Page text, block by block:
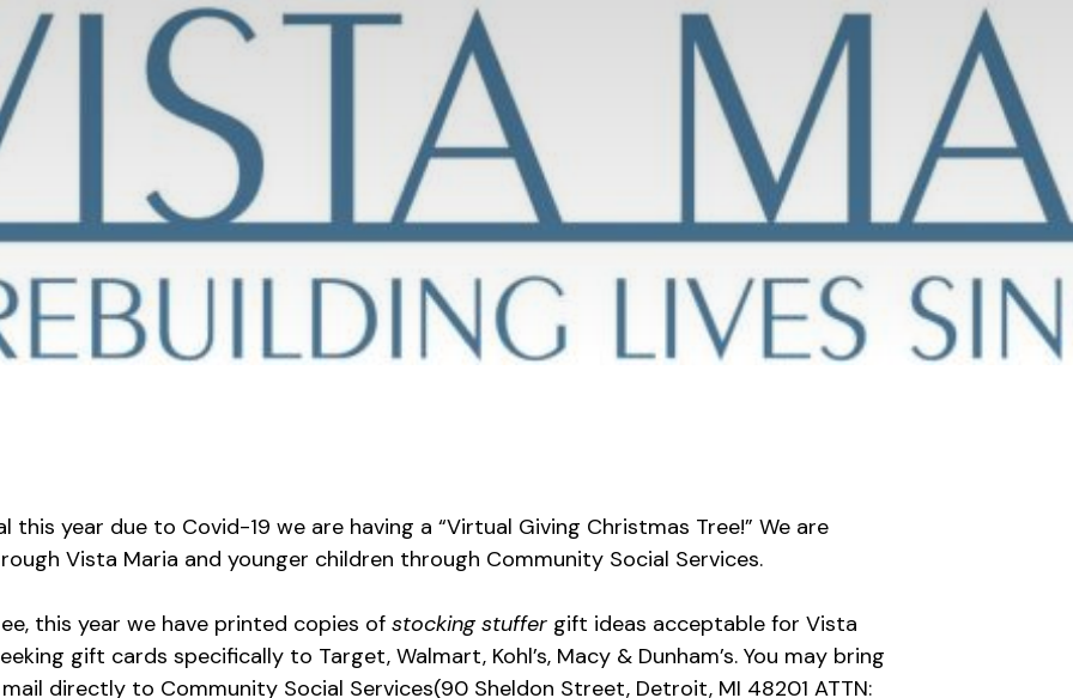
year due to Covid-19 we are having a “Virtual Giving Christmas Tree!” We are
Vista Maria and younger children through Community Social Services.
this year we have printed copies ofstocking stuffer gift ideas acceptable for Vista
gift cards specifically to Target, Walmart, Kohl’s, Macy & Dunham’s. You may bring
directly to Community Social Services(90 Sheldon Street, Detroit, MI 48201 ATTN: